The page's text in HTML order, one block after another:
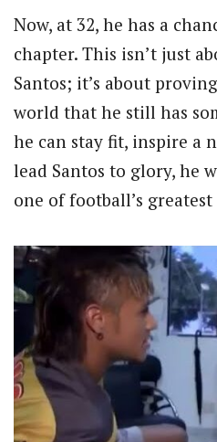
Now, at 32, he has a
chapter. This isn’t just
Santos; it’s about
world that he still has
he can stay fit, inspire a
lead Santos to glory, he
one of football’s